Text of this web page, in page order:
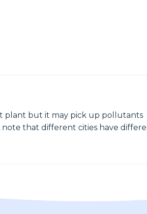
plant but it may pick up pollutants
note that different cities have